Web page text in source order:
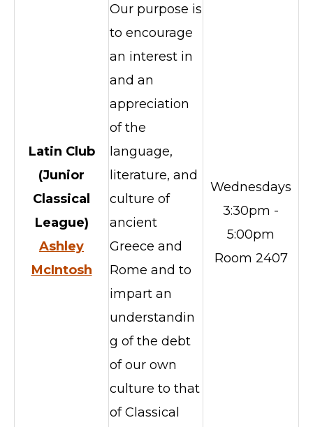
Latin Club
(Junior
Classical
League)
Ashley
McIntosh
Our purpose is
to encourage
an interest in
and an
appreciation
of the
language,
literature, and
culture of
ancient
Greece and
Rome and to
impart an
understandin
g of the debt
of our own
culture to that
of Classical
Wednesdays
3:30pm -
5:00pm
Room 2407